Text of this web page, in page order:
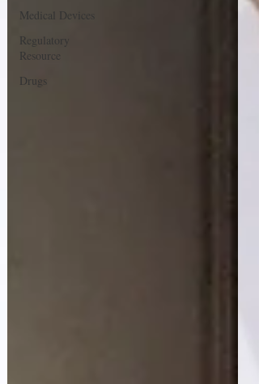
Medical Devices
Regulatory
Resource
Drugs